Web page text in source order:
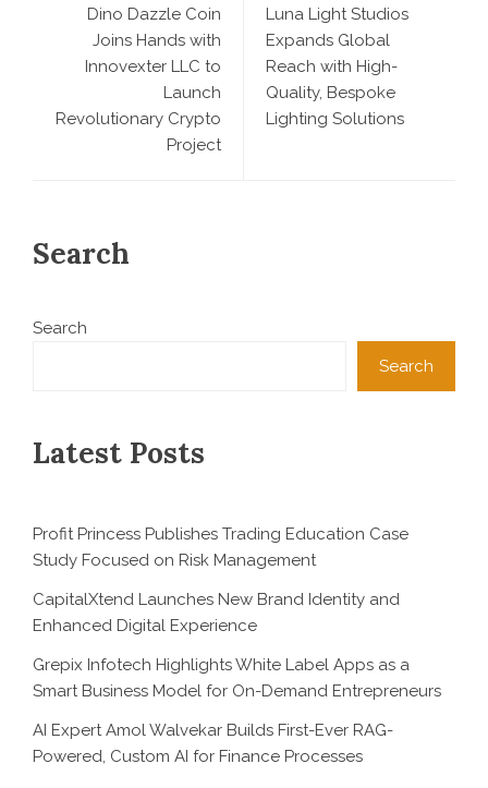
Dino Dazzle Coin
Joins Hands with
Innovexter LLC to
Launch
Revolutionary Crypto
Project
Luna Light Studios
Expands Global
Reach with High-
Quality, Bespoke
Lighting Solutions
Search
Search
Search
Latest Posts
Profit Princess Publishes Trading Education Case
Study Focused on Risk Management
CapitalXtend Launches New Brand Identity and
Enhanced Digital Experience
Grepix Infotech Highlights White Label Apps as a
Smart Business Model for On-Demand Entrepreneurs
AI Expert Amol Walvekar Builds First-Ever RAG-
Powered, Custom AI for Finance Processes